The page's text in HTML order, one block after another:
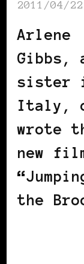
2011/04/22
Arlene
Gibbs,
sister
Italy,
wrote
new
the